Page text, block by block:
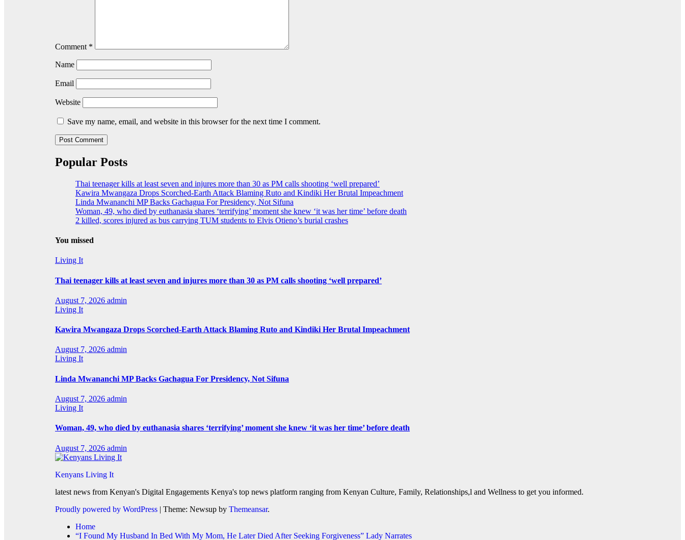
Comment *
Name
Email
Website
Save my name, email, and website in this browser for the next time I comment.
Popular Posts
Thai teenager kills at least seven and injures more than 30 as PM calls shooting ‘well prepared’
Kawira Mwangaza Drops Scorched-Earth Attack Blaming Ruto and Kindiki Her Brutal Impeachment
Linda Mwananchi MP Backs Gachagua For Presidency, Not Sifuna
Woman, 49, who died by euthanasia shares ‘terrifying’ moment she knew ‘it was her time’ before death
2 killed, scores injured as bus carrying TUM students to Elvis Otieno’s burial crashes
You missed
Living It
Thai teenager kills at least seven and injures more than 30 as PM calls shooting ‘well prepared’
August 7, 2026 admin
Living It
Kawira Mwangaza Drops Scorched-Earth Attack Blaming Ruto and Kindiki Her Brutal Impeachment
August 7, 2026 admin
Living It
Linda Mwananchi MP Backs Gachagua For Presidency, Not Sifuna
August 7, 2026 admin
Living It
Woman, 49, who died by euthanasia shares ‘terrifying’ moment she knew ‘it was her time’ before death
August 7, 2026 admin
Kenyans Living It
latest news from Kenyan's Digital Engagements Kenya's top news platform ranging from Kenyan Culture, Family, Relationships,l and Wellness to get you informed.
Proudly powered by WordPress | Theme: Newsup by Themeansar.
Home
“I Found My Husband In Bed With My Mom, He Later Died After Seeking Forgiveness” Lady Narrates